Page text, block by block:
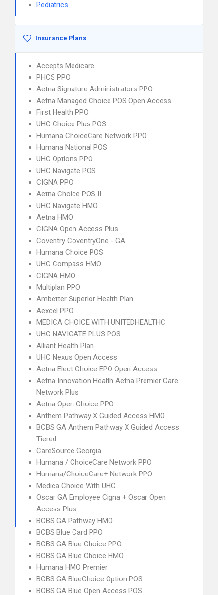
Pediatrics
Insurance Plans
Accepts Medicare
PHCS PPO
Aetna Signature Administrators PPO
Aetna Managed Choice POS Open Access
First Health PPO
UHC Choice Plus POS
Humana ChoiceCare Network PPO
Humana National POS
UHC Options PPO
UHC Navigate POS
CIGNA PPO
Aetna Choice POS II
UHC Navigate HMO
Aetna HMO
CIGNA Open Access Plus
Coventry CoventryOne - GA
Humana Choice POS
UHC Compass HMO
CIGNA HMO
Multiplan PPO
Ambetter Superior Health Plan
Aexcel PPO
MEDICA CHOICE WITH UNITEDHEALTHC
UHC NAVIGATE PLUS POS
Alliant Health Plan
UHC Nexus Open Access
Aetna Elect Choice EPO Open Access
Aetna Innovation Health Aetna Premier Care
Network Plus
Aetna Open Choice PPO
Anthem Pathway X Guided Access HMO
BCBS GA Anthem Pathway X Guided Access
Tiered
CareSource Georgia
Humana / ChoiceCare Network PPO
Humana/ChoiceCare+ Network PPO
Medica Choice With UHC
Oscar GA Employee Cigna + Oscar Open
Access Plus
BCBS GA Pathway HMO
BCBS Blue Card PPO
BCBS GA Blue Choice PPO
BCBS GA Blue Choice HMO
Humana HMO Premier
BCBS GA BlueChoice Option POS
BCBS GA Blue Open Access POS